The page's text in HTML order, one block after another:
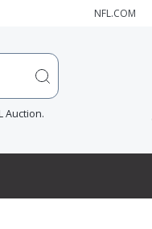
NFL.COM
Auction.